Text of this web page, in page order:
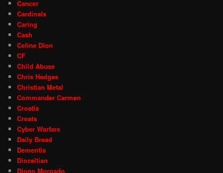
Cancer
Cardinals
Caring
Cash
Celine Dion
CF
Child Abuse
Chris Hedges
Christian Metal
Commander Carmen
Croatia
Croats
Cyber Warfare
Daily Bread
Dementia
Dioceltian
Diogo Morgado